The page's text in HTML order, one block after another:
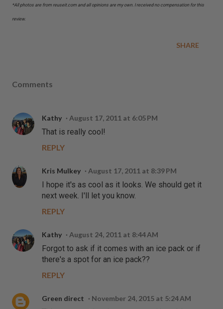
*All photos are from reuseit.com and all opinions are my own. I received no compensation for this
review.
SHARE
Comments
Kathy August 17, 2011 at 6:05 PM
That is really cool!
REPLY
Kris Mulkey August 17, 2011 at 8:39 PM
I hope it's as cool as it looks. We should get it
next week. I'll let you know.
REPLY
Kathy August 24, 2011 at 8:44 AM
Forgot to ask if it comes with an ice pack or if
there's a spot for an ice pack??
REPLY
Green direct November 24, 2015 at 5:24 AM